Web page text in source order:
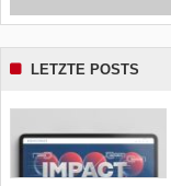
LETZTE POSTS